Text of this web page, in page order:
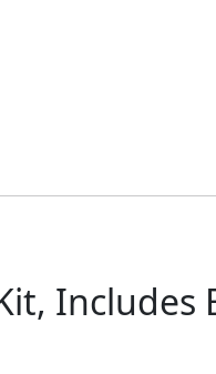
Includes